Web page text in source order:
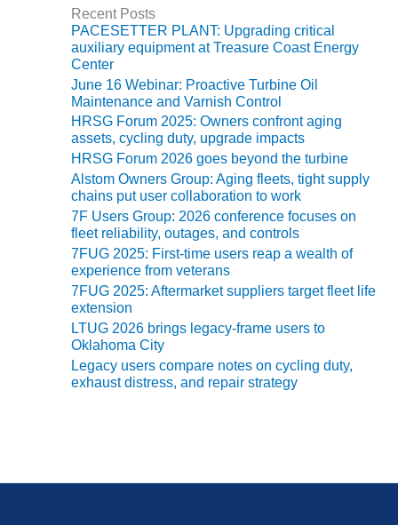
SELKIRK COGEN
EQUIPMENT &
SYSTEMS –
AMMONIA-TANK
SUPPRESSION
PROCEDURES &
ADMINISTRATION
– AEP NATURAL
GAS PLANT FLEET
WEB
WTUI
BEST
BEST PRACTICES –
o
r
i
e
s
Recent Posts
PACESETTER PLANT: Upgrading critical
auxiliary equipment at Treasure Coast Energy
Center
June 16 Webinar: Proactive Turbine Oil
Maintenance and Varnish Control
HRSG Forum 2025: Owners confront aging
assets, cycling duty, upgrade impacts
HRSG Forum 2026 goes beyond the turbine
Alstom Owners Group: Aging fleets, tight supply
chains put user collaboration to work
7F Users Group: 2026 conference focuses on
fleet reliability, outages, and controls
7FUG 2025: First-time users reap a wealth of
experience from veterans
7FUG 2025: Aftermarket suppliers target fleet life
extension
LTUG 2026 brings legacy-frame users to
Oklahoma City
Legacy users compare notes on cycling duty,
exhaust distress, and repair strategy